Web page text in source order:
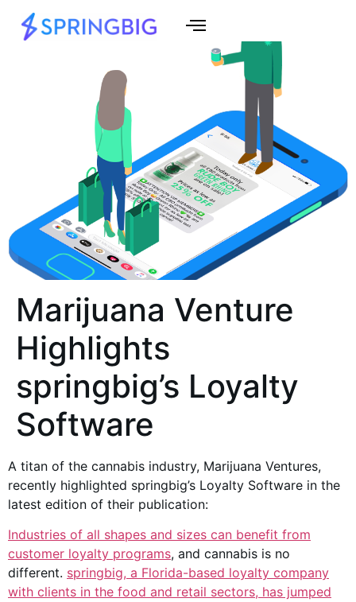
Marijuana Venture
Highlights
springbig’s Loyalty
Software
A titan of the cannabis industry, Marijuana Ventures,
recently highlighted springbig’s Loyalty Software in the
latest edition of their publication:
Industries of all shapes and sizes can benefit from
customer loyalty programs, and cannabis is no
different. springbig, a Florida-based loyalty company
with clients in the food and retail sectors, has jumped